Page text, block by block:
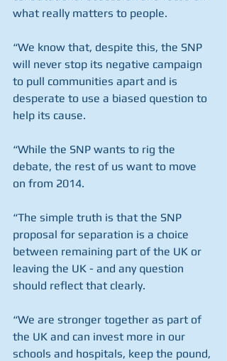
what really matters to people.
“We know that, despite this, the SNP
will never stop its negative campaign
to pull communities apart and is
desperate to use a biased question to
help its cause.
“While the SNP wants to rig the
debate, the rest of us want to move
on from 2014.
“The simple truth is that the SNP
proposal for separation is a choice
between remaining part of the UK or
leaving the UK - and any question
should reflect that clearly.
“We are stronger together as part of
the UK and can invest more in our
schools and hospitals, keep the pound,